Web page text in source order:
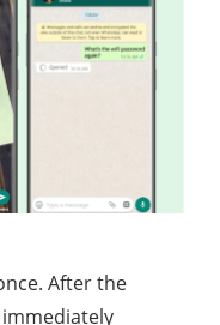
After the